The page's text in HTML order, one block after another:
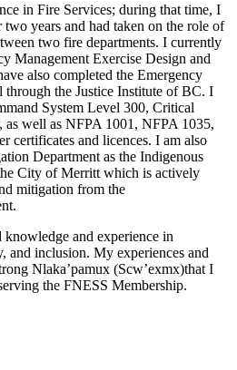
in Fire Services; during that time, I
years and had taken on the role of
two fire departments. I currently
Management Exercise Design and
also completed the Emergency
through the Justice Institute of BC. I
System Level 300, Critical
as well as NFPA 1001, NFPA 1035,
certificates and licences. I am also
Department as the Indigenous
City of Merritt which is actively
mitigation from the
and experience in
and inclusion. My experiences and
Nlaka’pamux (Scw’exmx)that I
the FNESS Membership.